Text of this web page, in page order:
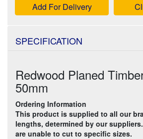
Add For Delivery
SPECIFICATION
Redwood Planed
50mm
Ordering Information
This product is supplied to all our
lengths, determined by our
are unable to cut to specific sizes.